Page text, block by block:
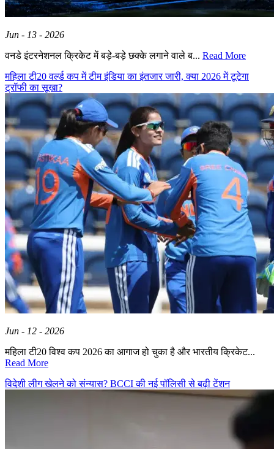
Jun - 13 - 2026
वनडे इंटरनेशनल क्रिकेट में बड़े-बड़े छक्के लगाने वाले ब... Read More
महिला टी20 वर्ल्ड कप में टीम इंडिया का इंतजार जारी, क्या 2026 में टूटेगा
ट्रॉफी का सूखा?
Jun - 12 - 2026
महिला टी20 विश्व कप 2026 का आगाज हो चुका है और भारतीय क्रिकेट...
Read More
विदेशी लीग खेलने को संन्यास? BCCI की नई पॉलिसी से बढ़ी टेंशन